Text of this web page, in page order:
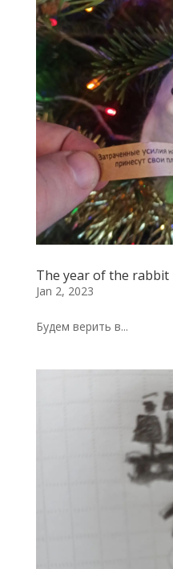
The year of the rabbit
Jan 2, 2023
Будем верить в...